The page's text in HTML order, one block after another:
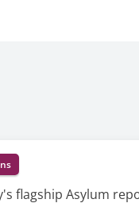
flagship Asylum